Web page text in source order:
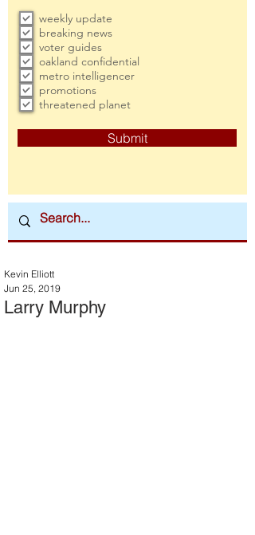
weekly update
breaking news
voter guides
oakland confidential
metro intelligencer
promotions
threatened planet
Submit
Larry Murphy
Kevin Elliott
Jun 25, 2019